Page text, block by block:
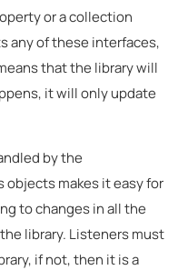
or a collection
any of these interfaces,
that the library will
it will only update
by the
objects makes it easy for
to changes in all the
library. Listeners must
if not, then it is a